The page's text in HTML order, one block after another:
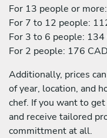
For 13 people or
For 7 to 12 people:
For 3 to 6 people: 134
For 2 people: 176
Additionally, prices
of year, location, and
chef. If you want to
and receive tailored
committment at all.